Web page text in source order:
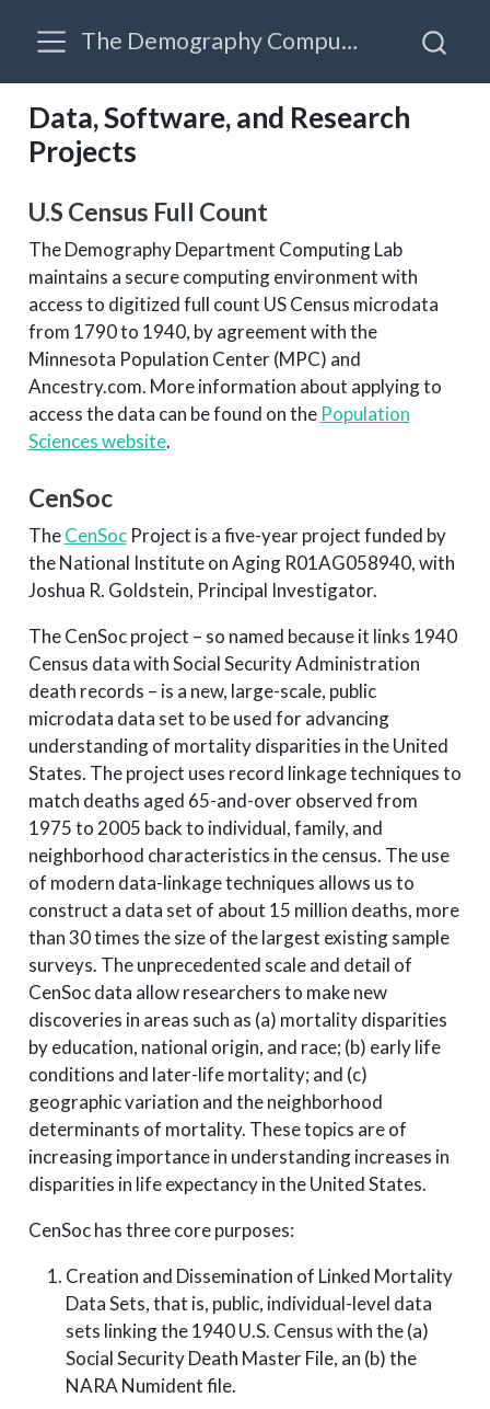
The Demography Computing Lab
Data, Software, and Research
Projects
U.S Census Full Count
The Demography Department Computing Lab
maintains a secure computing environment with
access to digitized full count US Census microdata
from 1790 to 1940, by agreement with the
Minnesota Population Center (MPC) and
Ancestry.com. More information about applying to
access the data can be found on the Population
Sciences website.
CenSoc
TheCenSocProject is a five-year project funded by
the National Institute on Aging R01AG058940, with
Joshua R. Goldstein, Principal Investigator.
The CenSoc project – so named because it links 1940
Census data with Social Security Administration
death records – is a new, large-scale, public
microdata data set to be used for advancing
understanding of mortality disparities in the United
States. The project uses record linkage techniques to
match deaths aged 65-and-over observed from
1975 to 2005 back to individual, family, and
neighborhood characteristics in the census. The use
of modern data-linkage techniques allows us to
construct a data set of about 15 million deaths, more
than 30 times the size of the largest existing sample
surveys. The unprecedented scale and detail of
CenSoc data allow researchers to make new
discoveries in areas such as (a) mortality disparities
by education, national origin, and race; (b) early life
conditions and later-life mortality; and (c)
geographic variation and the neighborhood
determinants of mortality. These topics are of
increasing importance in understanding increases in
disparities in life expectancy in the United States.
CenSoc has three core purposes:
Creation and Dissemination of Linked Mortality
Data Sets, that is, public, individual-level data
sets linking the 1940 U.S. Census with the (a)
Social Security Death Master File, an (b) the
NARA Numident file.